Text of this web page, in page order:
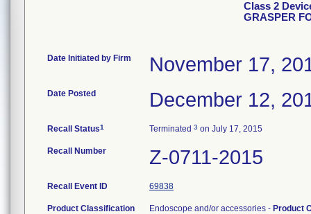
Class 2
GRASPER
Date Initiated by Firm November 17,
Date Posted December 12,
Recall Status1 Terminated 3 on July 17, 2015
Recall Number Z-0711-2015
Recall Event ID 69838
Product Classification Endoscope and/or accessories - Product